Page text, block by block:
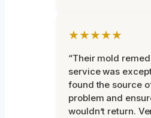
★★★★★
“Their mold
service was
found the source
problem and
wouldn’t return.